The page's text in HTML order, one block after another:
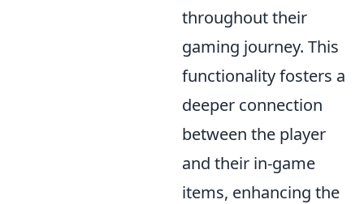
throughout their
gaming journey. This
functionality fosters a
deeper connection
between the player
and their in-game
items, enhancing the